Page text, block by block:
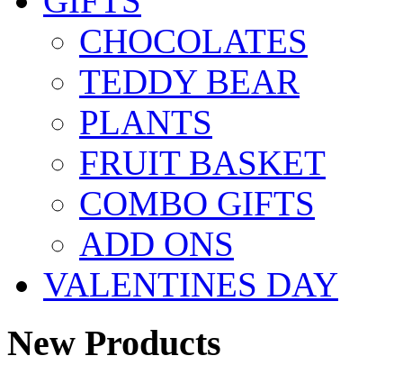
CHOCOLATES
TEDDY BEAR
PLANTS
FRUIT BASKET
COMBO GIFTS
ADD ONS
VALENTINES DAY
New Products